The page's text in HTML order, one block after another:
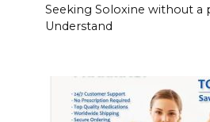
Seeking Soloxine without a
Understand